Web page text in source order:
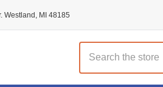
Westland, MI 48185
Search